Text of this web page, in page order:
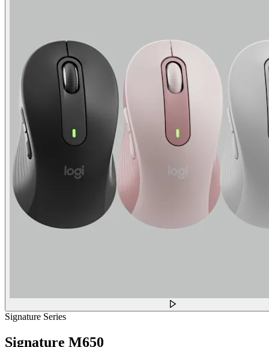
Signature Series
Signature M650